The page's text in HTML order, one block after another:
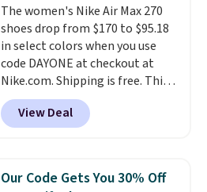
The women's Nike Air Max 270
shoes drop from $170 to $95.18
in select colors when you use
code DAYONE at checkout at
Nike.com. Shipping is free. This
gets you more than $70 off the
regular price!They're still full
price at other major retailers,
colors and sizes under $100
that we've seen in months.
View Deal
Our Code Gets You 30% Off